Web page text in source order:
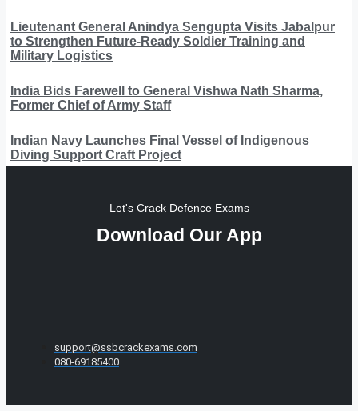
Lieutenant General Anindya Sengupta Visits Jabalpur
to Strengthen Future-Ready Soldier Training and
Military Logistics
India Bids Farewell to General Vishwa Nath Sharma,
Former Chief of Army Staff
Indian Navy Launches Final Vessel of Indigenous
Diving Support Craft Project
Let's Crack Defence Exams
Download Our App
support@ssbcrackexams.com
080-69185400